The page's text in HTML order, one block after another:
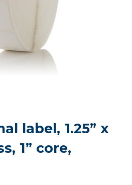
label, 1.25” x
1” core,